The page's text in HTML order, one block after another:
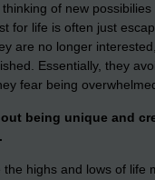
of new possibilies
for life is often just
are no longer
Essentially, they
fear being
being unique and
highs and lows of life